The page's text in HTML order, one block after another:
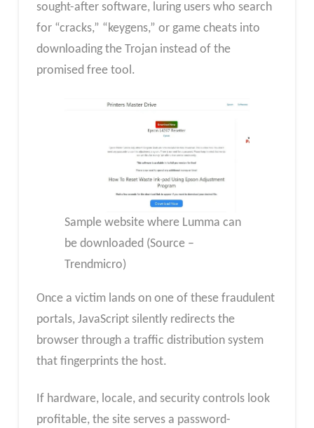
sought-after software, luring users who search
for “cracks,” “keygens,” or game cheats into
downloading the Trojan instead of the
promised free tool.
Sample website where Lumma can
be downloaded (Source –
Trendmicro)
Once a victim lands on one of these fraudulent
portals, JavaScript silently redirects the
browser through a traffic distribution system
that fingerprints the host.
If hardware, locale, and security controls look
profitable, the site serves a password-